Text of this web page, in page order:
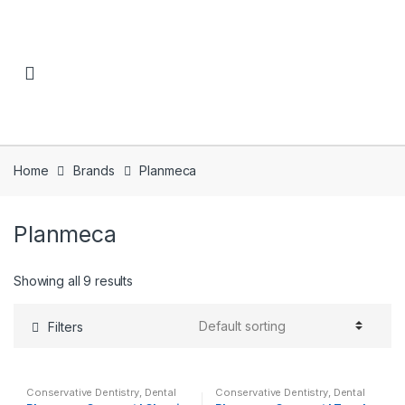
Home Brands Planmeca
Planmeca
Showing all 9 results
Filters
Conservative Dentistry, Dental
Simulator Education Dental
Conservative Dentistry, Dental
Simulator Education Dental